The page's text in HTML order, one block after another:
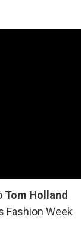
Tom Holland
Fashion Week